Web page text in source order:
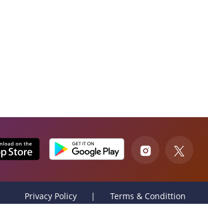
Privacy Policy Terms & Condittion